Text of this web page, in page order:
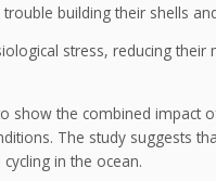
building their shells
stress, reducing
show the combined impact
The study suggests
in the ocean.